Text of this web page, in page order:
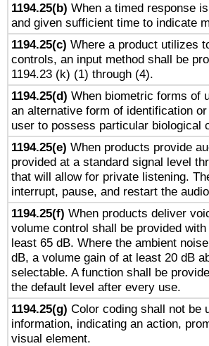
1194.25(b) When a timed response
and given sufficient time to indicate
1194.25(c) Where a product utilizes
controls, an input method shall be
1194.23 (k) (1) through (4).
1194.25(d) When biometric forms of
an alternative form of identification
user to possess particular biological
1194.25(e) When products provide
provided at a standard signal level
that will allow for private listening.
interrupt, pause, and restart the
1194.25(f) When products deliver
volume control shall be provided
least 65 dB. Where the ambient
dB, a volume gain of at least 20 dB
selectable. A function shall be
the default level after every use.
1194.25(g) Color coding shall not be
information, indicating an action,
visual element.